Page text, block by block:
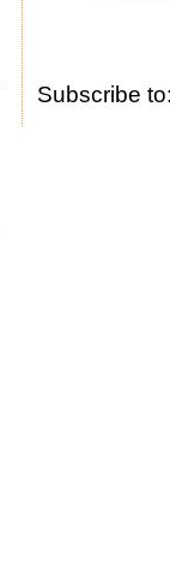
Subscribe